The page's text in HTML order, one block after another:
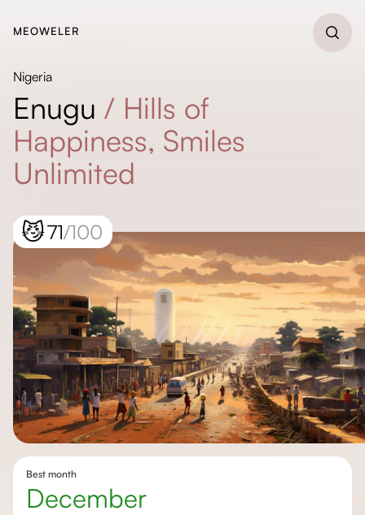
MEOWELER
Nigeria
Enugu / Hills of
Happiness, Smiles
Unlimited
😼71/100
Best month
December